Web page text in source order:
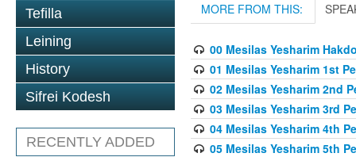
Tefilla
Leining
History
Sifrei Kodesh
RECENTLY ADDED
MORE FROM THIS:
00 Mesilas Yesharim
01 Mesilas Yesharim 1st
02 Mesilas Yesharim 2nd
03 Mesilas Yesharim 3rd
04 Mesilas Yesharim 4th
05 Mesilas Yesharim 5th